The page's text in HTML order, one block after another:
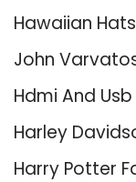
Hawaiian
John
Hdmi And
Harley
Harry Potter